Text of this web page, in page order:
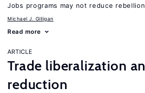
Jobs programs may not reduce rebellion
Michael J. Gilligan
Read more
ARTICLE
Trade liberalization
reduction